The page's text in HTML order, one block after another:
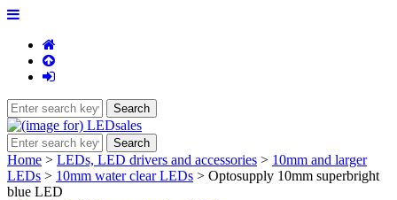
Home > LEDs, LED drivers and accessories > 10mm and larger
LEDs > 10mm water clear LEDs > Optosupply 10mm superbright
blue LED